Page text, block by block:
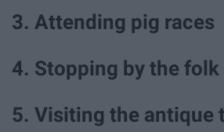
3. Attending pig races
4. Stopping by the
5. Visiting the antique